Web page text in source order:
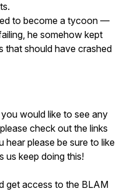
to become a tycoon —
he somehow kept
that should have crashed
would like to see any
check out the links
please be sure to like
us keep doing this!
get access to the BLAM